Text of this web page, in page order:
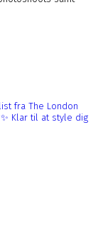
fra The London
Klar til at style dig